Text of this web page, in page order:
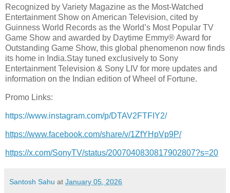
Recognized by Variety Magazine as the Most-Watched
Entertainment Show on American Television, cited by
Guinness World Records as the World’s Most Popular TV
Game Show and awarded by Daytime Emmy® Award for
Outstanding Game Show, this global phenomenon now finds
its home in India.Stay tuned exclusively to Sony
Entertainment Television & Sony LIV for more updates and
information on the Indian edition of Wheel of Fortune.
Promo Links:
https://www.instagram.com/p/DTAV2FTFIY2/
https://www.facebook.com/share/v/1ZfYHpVp9P/
https://x.com/SonyTV/status/2007040830817902807?s=20
Santosh Sahu at January 05, 2026